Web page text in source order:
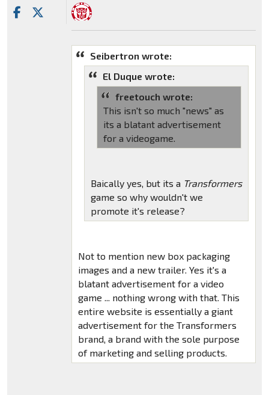
Seibertron wrote:
El Duque wrote:
freetouch wrote:
This isn't so much "news" as
its a blatant advertisement
for a videogame.
Baically yes, but its a Transformers
game so why wouldn't we
promote it's release?
Not to mention new box packaging
images and a new trailer. Yes it's a
blatant advertisement for a video
game ... nothing wrong with that. This
entire website is essentially a giant
advertisement for the Transformers
brand, a brand with the sole purpose
of marketing and selling products.